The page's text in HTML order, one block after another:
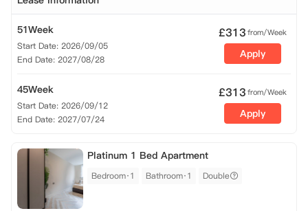
51Week
Start Date: 2026/09/05
End Date: 2027/08/28
£313from/Week
Apply
45Week
Start Date: 2026/09/12
End Date: 2027/07/24
£313from/Week
Apply
Platinum 1 Bed Apartment
Bedroom·1 Bathroom·1 Double